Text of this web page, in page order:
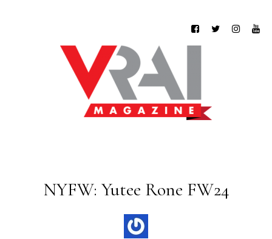
NYFW: Yutee Rone FW24